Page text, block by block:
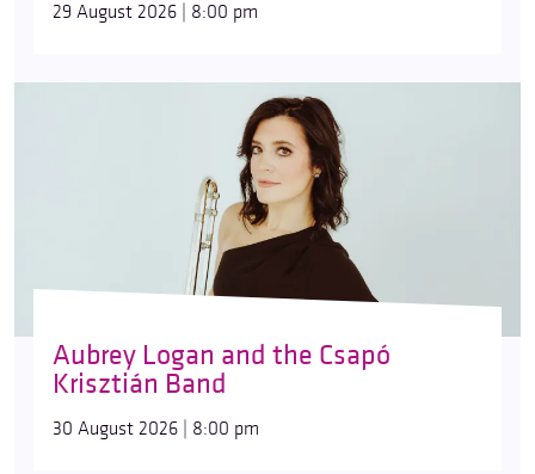
29 August 2026 | 8:00 pm
Aubrey Logan and the Csapó
Krisztián Band
30 August 2026 | 8:00 pm